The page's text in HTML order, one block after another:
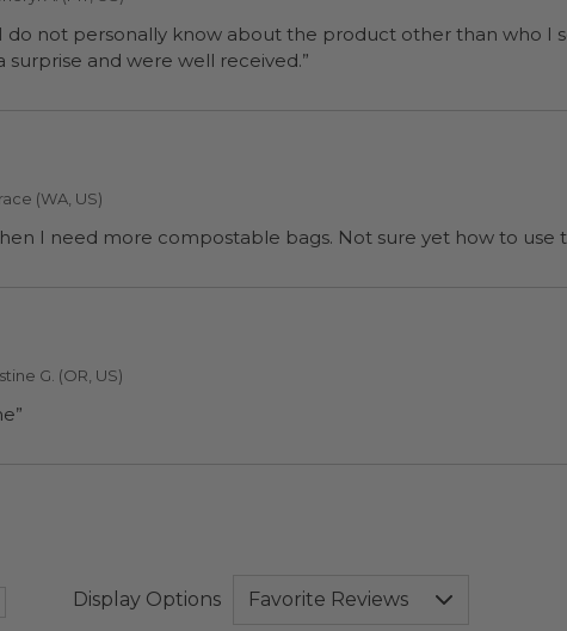
I do not personally know about the product other than who I
wrappers were a surprise and were well received.”
(WA, US)
“I will be back when I need more compostable bags.
G. (OR, US)
Display Options